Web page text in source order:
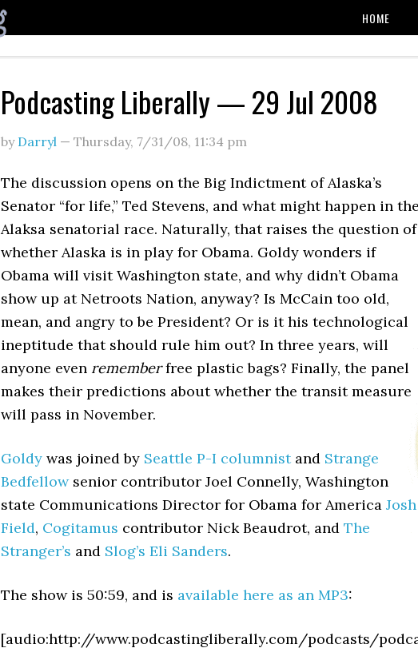
HOME
Podcasting Liberally — 29 Jul 2008
by Darryl — Thursday, 7/31/08, 11:34 pm
The discussion opens on the Big Indictment of Alaska’s
Senator “for life,” Ted Stevens, and what might happen in the
Alaksa senatorial race. Naturally, that raises the question of
whether Alaska is in play for Obama. Goldy wonders if
Obama will visit Washington state, and why didn’t Obama
show up at Netroots Nation, anyway? Is McCain too old,
mean, and angry to be President? Or is it his technological
ineptitude that should rule him out? In three years, will
anyone even rememberfree plastic bags? Finally, the panel
makes their predictions about whether the transit measure
will pass in November.
Goldy was joined by Seattle P-I columnistand Strange
Bedfellowsenior contributor Joel Connelly, Washington
state Communications Director for Obama for America Josh
Field, Cogitamus contributor Nick Beaudrot, and The
Stranger’s and Slog’s Eli Sanders.
The show is 50:59, and is available here as an MP3:
[audio:http://www.podcastingliberally.com/podcasts/